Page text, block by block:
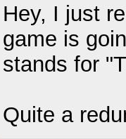
Hey, I just
game is
stands for
Quite a